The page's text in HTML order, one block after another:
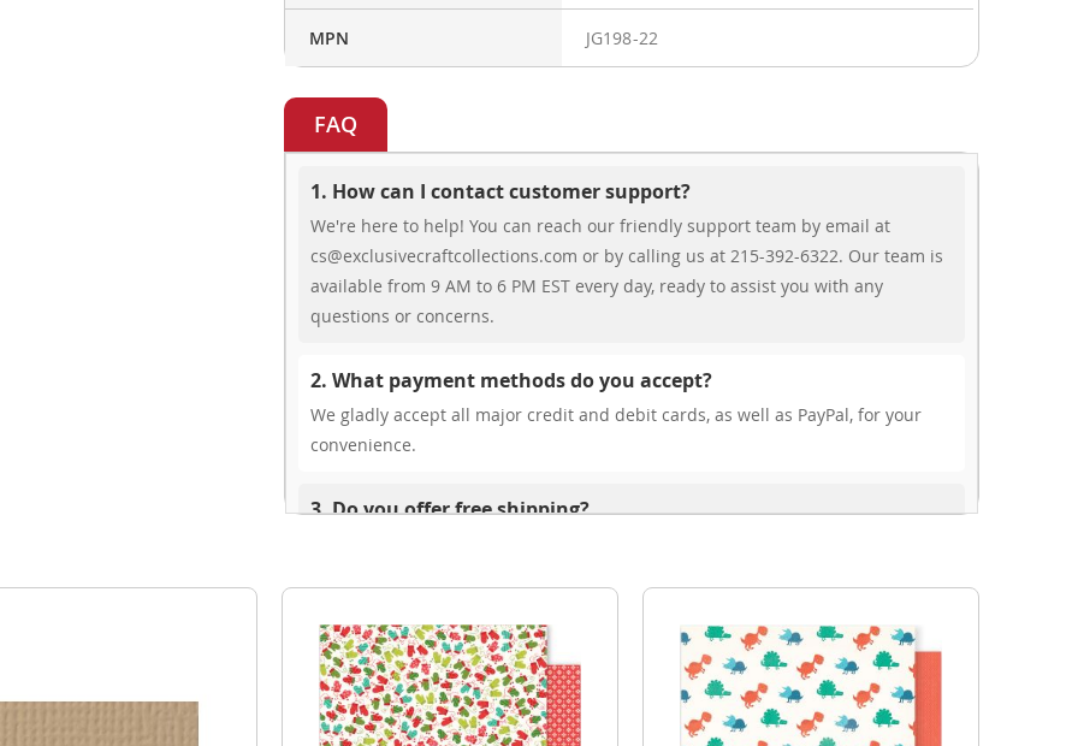
MPN JG198-22
FAQ
1. How can I contact customer support?
We're here to help! You can reach our friendly support team by email at
cs@exclusivecraftcollections.com or by calling us at 215-392-6322. Our team is
available from 9 AM to 6 PM EST every day, ready to assist you with any
questions or concerns.
2. What payment methods do you accept?
We gladly accept all major credit and debit cards, as well as PayPal, for your
convenience.
3. Do you offer free shipping?
4. Do you ship internationally?
Yes, we’re thrilled to offer international shipping to select countries. Fees and
delivery times vary by location, and these will be calculated at checkout for
your ease.